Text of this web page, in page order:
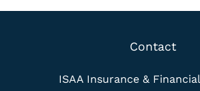
Contact
ISAA Insurance &